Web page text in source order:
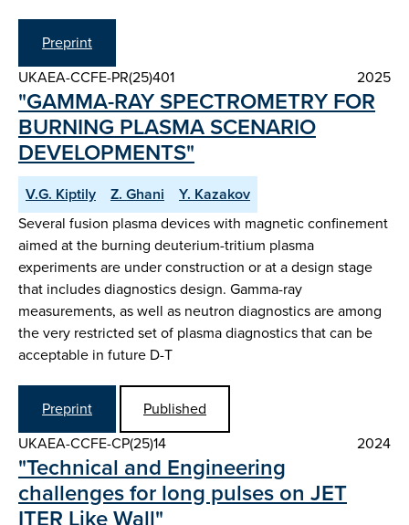
Preprint
UKAEA-CCFE-PR(25)401
2025
"GAMMA-RAY SPECTROMETRY FOR
BURNING PLASMA SCENARIO
DEVELOPMENTS"
V.G. Kiptily Z. Ghani
Y. Kazakov
Several fusion plasma devices with magnetic confinement
aimed at the burning deuterium-tritium plasma
experiments are under construction or at a design stage
that includes diagnostics design. Gamma-ray
measurements, as well as neutron diagnostics are among
the very restricted set of plasma diagnostics that can be
acceptable in future D-T
Preprint
Published
UKAEA-CCFE-CP(25)14
2024
"Technical and Engineering
challenges for long pulses on JET